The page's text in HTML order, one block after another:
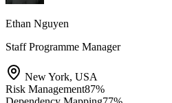
Ethan Nguyen
Staff Programme Manager
New York, USA
Risk Management87%